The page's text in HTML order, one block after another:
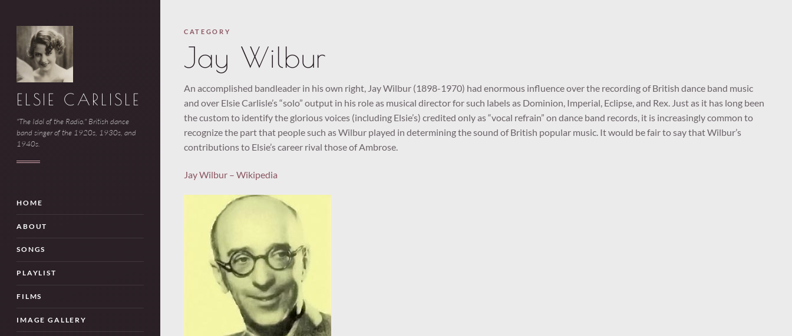
ELSIE CARLISLE
"The Idol of the Radio." British dance
band singer of the 1920s, 1930s, and
1940s.
HOME
ABOUT
SONGS
PLAYLIST
FILMS
IMAGE GALLERY
CATEGORY
Jay Wilbur
An accomplished bandleader in his own right, Jay Wilbur (1898-1970) had enormous influence over the recording of British dance band music
and over Elsie Carlisle’s “solo” output in his role as musical director for such labels as Dominion, Imperial, Eclipse, and Rex. Just as it has long been
the custom to identify the glorious voices (including Elsie’s) credited only as “vocal refrain” on dance band records, it is increasingly common to
recognize the part that people such as Wilbur played in determining the sound of British popular music. It would be fair to say that Wilbur’s
contributions to Elsie’s career rival those of Ambrose.
Jay Wilbur – Wikipedia